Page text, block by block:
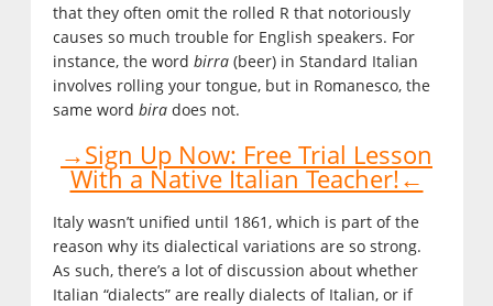
that they often omit the rolled R that notoriously
causes so much trouble for English speakers. For
instance, the word birra (beer) in Standard Italian
involves rolling your tongue, but in Romanesco, the
same word bira does not.
→Sign Up Now: Free Trial Lesson
With a Native Italian Teacher!←
Italy wasn’t unified until 1861, which is part of the
reason why its dialectical variations are so strong.
As such, there’s a lot of discussion about whether
Italian “dialects” are really dialects of Italian, or if